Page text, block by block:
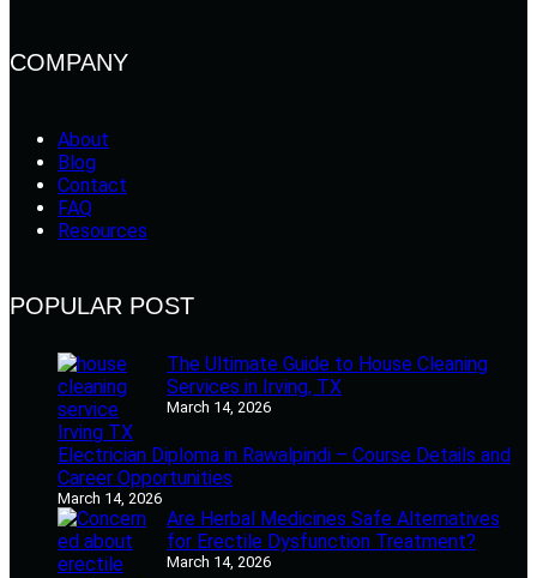
COMPANY
About
Blog
Contact
FAQ
Resources
POPULAR POST
The Ultimate Guide to House Cleaning
Services in Irving, TX
March 14, 2026
Electrician Diploma in Rawalpindi – Course Details and
Career Opportunities
March 14, 2026
Are Herbal Medicines Safe Alternatives
for Erectile Dysfunction Treatment?
March 14, 2026